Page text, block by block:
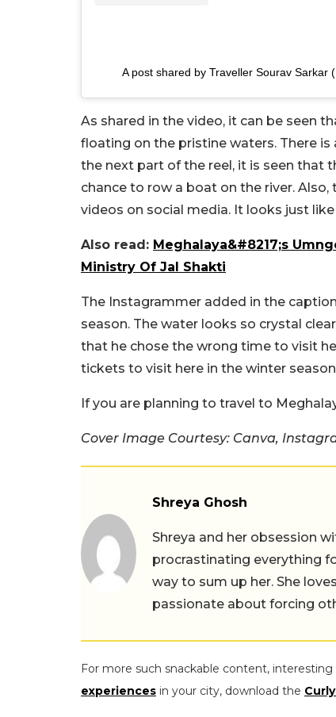
A post shared by Traveller Sourav Sarkar
As shared in the video, it can be seen
floating on the pristine waters. There
the next part of the reel, it is seen that
chance to row a boat on the river.
videos on social media. It looks just
Also read: Meghalaya&#8217;s
Ministry Of Jal Shakti
The Instagrammer added in the
season. The water looks so crystal
that he chose the wrong time to visit
tickets to visit here in the winter
If you are planning to travel to
Cover Image Courtesy: Canva,
Shreya Ghosh
Shreya and her obsession
procrastinating everything
way to sum up her. She
passionate about forcing
For more such snackable content,
experiences in your city, download the